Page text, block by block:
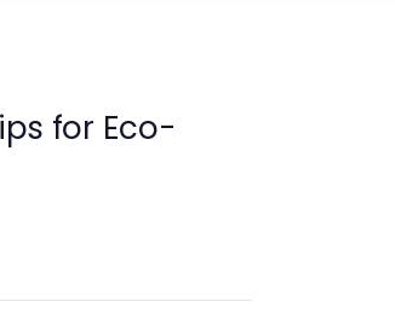
for Eco-